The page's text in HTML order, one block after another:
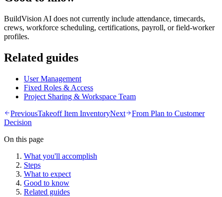
BuildVision AI does not currently include attendance, timecards,
crews, workforce scheduling, certifications, payroll, or field-worker
profiles.
Related guides
User Management
Fixed Roles & Access
Project Sharing & Workspace Team
PreviousTakeoff Item InventoryNext
From Plan to Customer
Decision
On this page
What you'll accomplish
Steps
What to expect
Good to know
Related guides